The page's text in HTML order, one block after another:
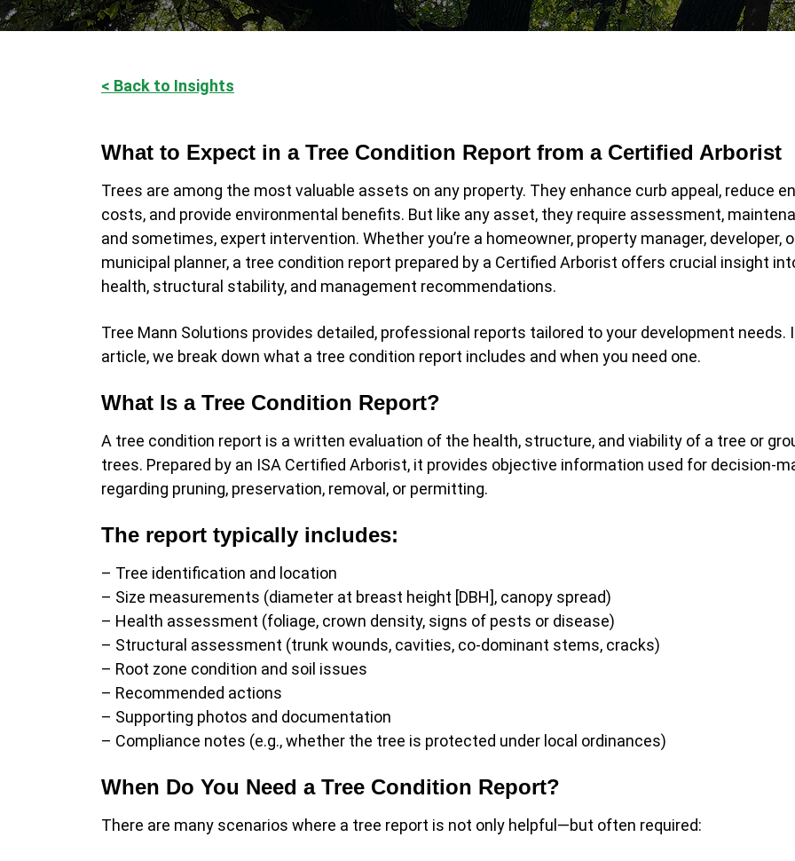
< Back to Insights
What to Expect in a Tree Condition Report from a Certified Arborist
Trees are among the most valuable assets on any property. They enhance curb appeal, reduce
costs, and provide environmental benefits. But like any asset, they require assessment,
and sometimes, expert intervention. Whether you’re a homeowner, property manager, developer,
municipal planner, a tree condition report prepared by a Certified Arborist offers crucial insight
health, structural stability, and management recommendations.
Tree Mann Solutions provides detailed, professional reports tailored to your development needs.
article, we break down what a tree condition report includes and when you need one.
What Is a Tree Condition Report?
A tree condition report is a written evaluation of the health, structure, and viability of a tree or
trees. Prepared by an ISA Certified Arborist, it provides objective information used for decision-
regarding pruning, preservation, removal, or permitting.
The report typically includes:
– Tree identification and location
– Size measurements (diameter at breast height [DBH], canopy spread)
– Health assessment (foliage, crown density, signs of pests or disease)
– Structural assessment (trunk wounds, cavities, co-dominant stems, cracks)
– Root zone condition and soil issues
– Recommended actions
– Supporting photos and documentation
– Compliance notes (e.g., whether the tree is protected under local ordinances)
When Do You Need a Tree Condition Report?
There are many scenarios where a tree report is not only helpful—but often required: